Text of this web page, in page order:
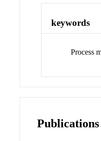
keywords
Process
Publications